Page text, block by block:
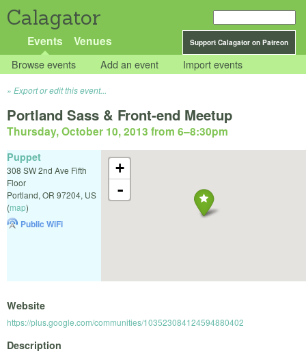
Calagator
Support Calagator on Patreon
Events Venues
Browse events Add an event Import events
Export or edit this event...
Portland Sass & Front-end Meetup
Thursday, October 10, 2013 from 6–8:30pm
+
-
Puppet
308 SW 2nd Ave Fifth
Floor
Portland, OR 97204, US
(map)
Public WiFi
Website
https://plus.google.com/communities/103523084124594880402
Description